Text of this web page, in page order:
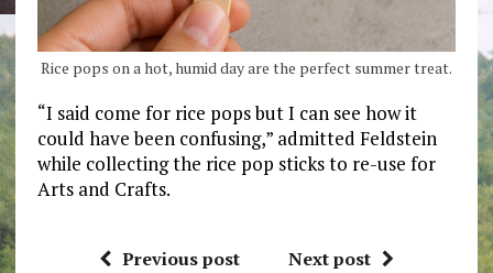
Rice pops on a hot, humid day are the perfect summer treat.
“I said come for rice pops but I can see how it
could have been confusing,” admitted Feldstein
while collecting the rice pop sticks to re-use for
Arts and Crafts.
Previous post Next post